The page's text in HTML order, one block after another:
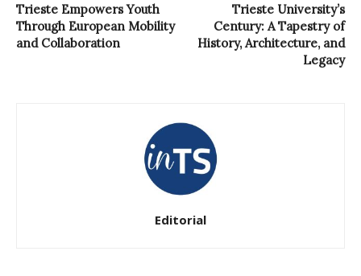
Trieste Empowers Youth
Through European Mobility
and Collaboration
Trieste University’s
Century: A Tapestry of
History, Architecture, and
Legacy
Editorial